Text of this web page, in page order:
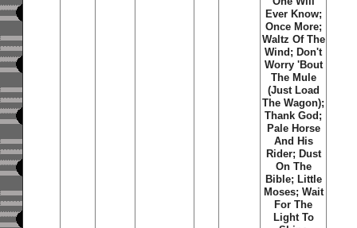
Ever Know;
Once More;
Waltz Of The
Wind; Don't
Worry 'Bout
The Mule
(Just Load
The Wagon);
Thank God;
Pale Horse
And His
Rider; Dust
On The
Bible; Little
Moses; Wait
For The
Light To